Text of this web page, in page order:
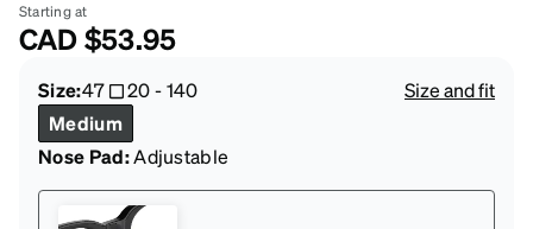
Starting at
CAD$53.95
Size:47 20-140
Size and fit
Medium
Nose Pad:Adjustable